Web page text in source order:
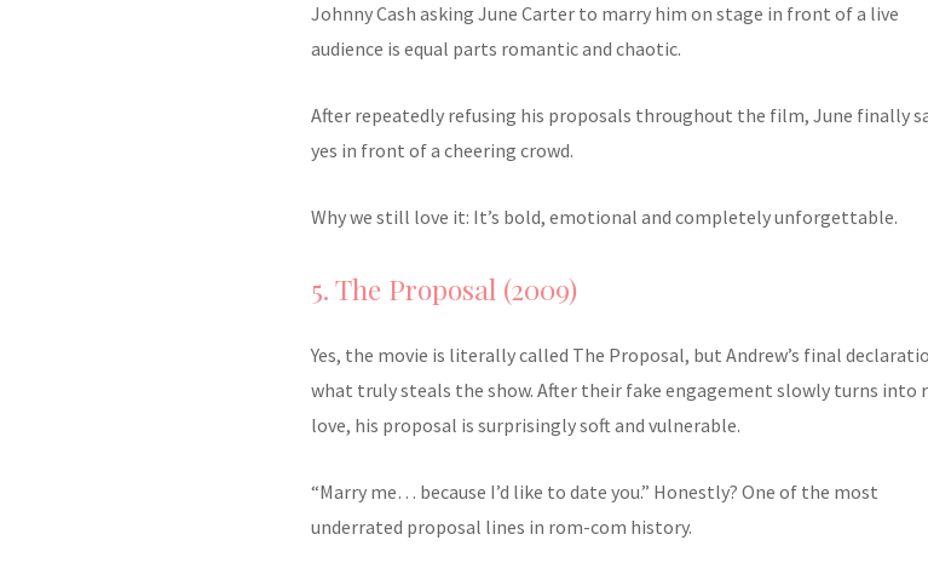
Johnny Cash asking June Carter to marry him on stage in front of a live
audience is equal parts romantic and chaotic.
After repeatedly refusing his proposals throughout the film, June finally
yes in front of a cheering crowd.
Why we still love it: It’s bold, emotional and completely unforgettable.
5. The Proposal (2009)
Yes, the movie is literally called The Proposal, but Andrew’s final
what truly steals the show. After their fake engagement slowly turns into
love, his proposal is surprisingly soft and vulnerable.
“Marry me… because I’d like to date you.” Honestly? One of the most
underrated proposal lines in rom-com history.